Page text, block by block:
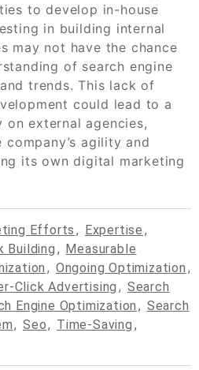
to develop in-house
in building internal
may not have the chance
of search engine
trends. This lack of
could lead to a
on external agencies,
agility and
its own digital marketing
Efforts , Expertise ,
Building , Measurable
, Ongoing Optimization ,
Click Advertising , Search
Engine Optimization , Search
, Seo, Time-Saving ,